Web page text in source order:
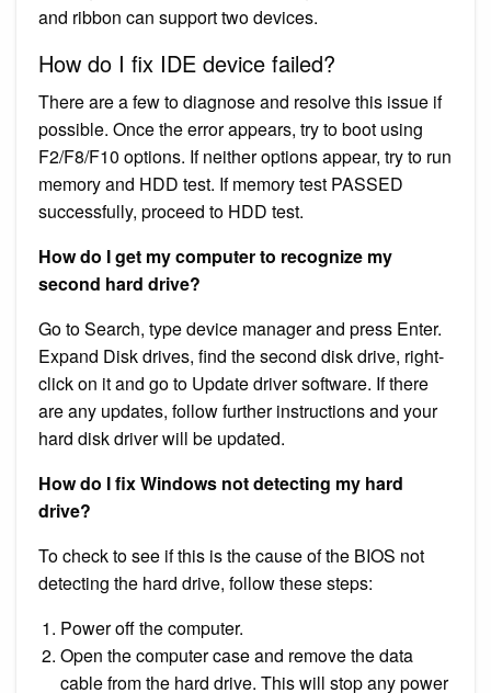
and ribbon can support two devices.
How do I fix IDE device failed?
There are a few to diagnose and resolve this issue if
possible. Once the error appears, try to boot using
F2/F8/F10 options. If neither options appear, try to run
memory and HDD test. If memory test PASSED
successfully, proceed to HDD test.
How do I get my computer to recognize my
second hard drive?
Go to Search, type device manager and press Enter.
Expand Disk drives, find the second disk drive, right-
click on it and go to Update driver software. If there
are any updates, follow further instructions and your
hard disk driver will be updated.
How do I fix Windows not detecting my hard
drive?
To check to see if this is the cause of the BIOS not
detecting the hard drive, follow these steps:
Power off the computer.
Open the computer case and remove the data
cable from the hard drive. This will stop any power